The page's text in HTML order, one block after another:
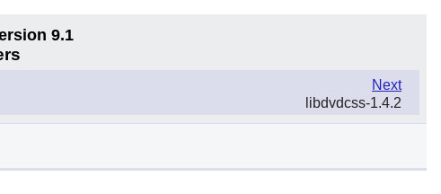
9.1
Next
libdvdcss-1.4.2